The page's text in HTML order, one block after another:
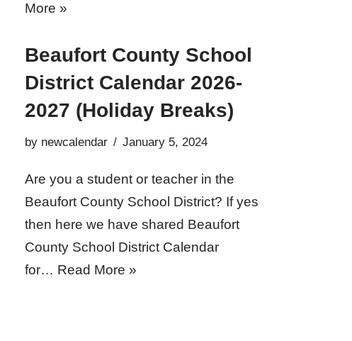
More »
Beaufort County School
District Calendar 2026-
2027 (Holiday Breaks)
by newcalendar January 5, 2024
Are you a student or teacher in the
Beaufort County School District? If yes
then here we have shared Beaufort
County School District Calendar
for… Read More »